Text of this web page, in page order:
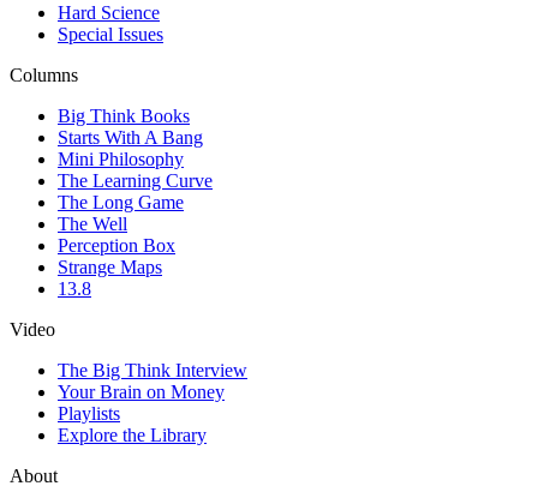
Hard Science
Special Issues
Columns
Big Think Books
Starts With A Bang
Mini Philosophy
The Learning Curve
The Long Game
The Well
Perception Box
Strange Maps
13.8
Video
The Big Think Interview
Your Brain on Money
Playlists
Explore the Library
About